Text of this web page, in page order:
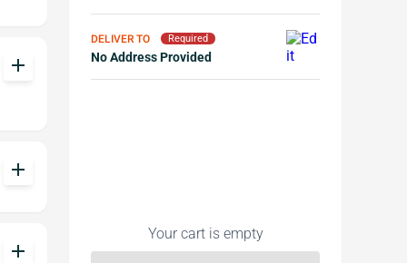
add
add
add
DELIVER TO Required
No Address Provided
Your cart is empty